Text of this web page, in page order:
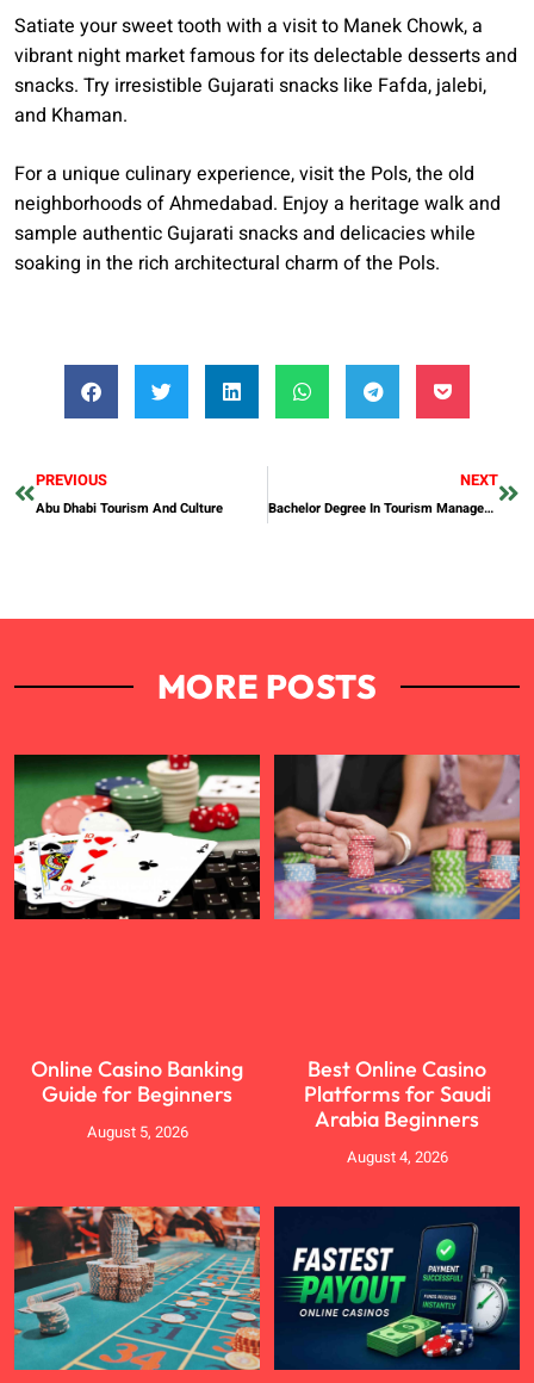
Satiate your sweet tooth with a visit to Manek Chowk, a
vibrant night market famous for its delectable desserts and
snacks. Try irresistible Gujarati snacks like Fafda, jalebi,
and Khaman.
For a unique culinary experience, visit the Pols, the old
neighborhoods of Ahmedabad. Enjoy a heritage walk and
sample authentic Gujarati snacks and delicacies while
soaking in the rich architectural charm of the Pols.
PREVIOUS
Abu Dhabi Tourism And Culture
NEXT
Bachelor Degree In Tourism Management
MORE POSTS
Online Casino Banking
Guide for Beginners
August 5, 2026
Best Online Casino
Platforms for Saudi
Arabia Beginners
August 4, 2026